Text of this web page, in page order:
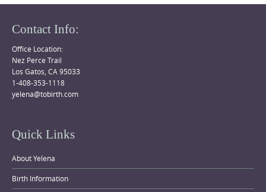
Contact Info:
Office Location:
Nez Perce Trail
Los Gatos, CA 95033
1-408-353-1118
yelena@tobirth.com
Quick Links
About Yelena
Birth Information